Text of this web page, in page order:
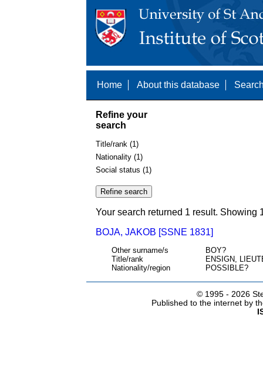
Home About this database
Refine your
search
Title/rank (1)
Nationality (1)
Social status (1)
Your search returned 1 result. Showing
BOJA, JAKOB [SSNE 1831]
Other surname/s
BOY?
Title/rank
ENSIGN,
Nationality/region
POSSIBLE?
© 1995 - 2026
Published to the internet by